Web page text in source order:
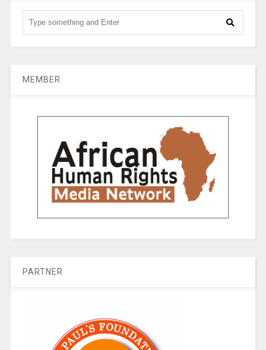
MEMBER
PARTNER